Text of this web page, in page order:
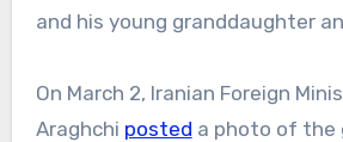
and his young granddaughter
On March 2, Iranian Foreign
Araghchi posted a photo of the